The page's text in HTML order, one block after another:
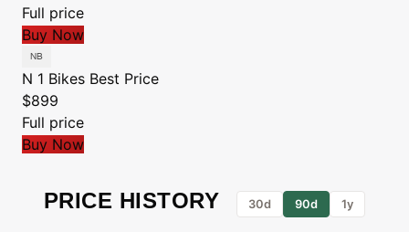
Full price
Buy Now
N 1 Bikes Best Price
$899
Full price
Buy Now
PRICE HISTORY 30d 90d 1y